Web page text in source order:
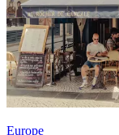
Europe